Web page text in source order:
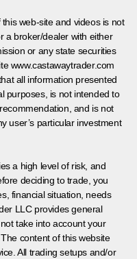
web-site and videos is not
a broker/dealer with either
or any state securities
www.castawaytrader.com
all information presented
purposes, is not intended to
and is not
user’s particular investment
a high level of risk, and
deciding to trade, you
financial situation, needs
LLC provides general
take into account your
content of this website
All trading setups and/or